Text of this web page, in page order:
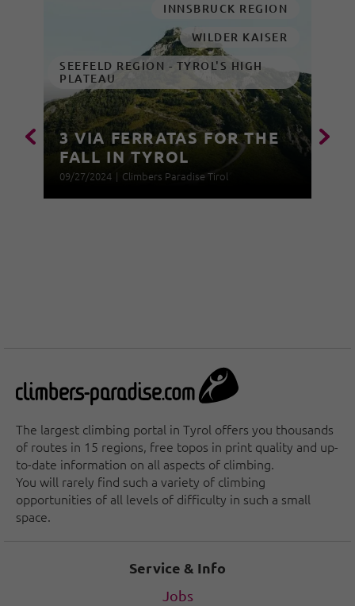
INNSBRUCK REGION
WILDER KAISER
SEEFELD REGION - TYROL'S HIGH
PLATEAU
3 VIA FERRATAS FOR THE
FALL IN TYROL
09/27/2024 | Climbers Paradise Tirol
The largest climbing portal in Tyrol offers you thousands
of routes in 15 regions, free topos in print quality and up-
to-date information on all aspects of climbing.
You will rarely find such a variety of climbing
opportunities of all levels of difficulty in such a small
space.
Service & Info
Jobs